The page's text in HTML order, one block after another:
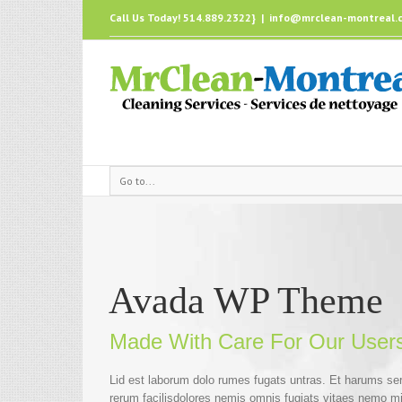
Call Us Today! 514.889.2322} | info@mrclean-
Go to...